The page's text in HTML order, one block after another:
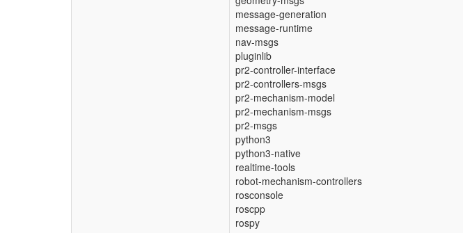
message-generation
message-runtime
nav-msgs
pluginlib
pr2-controller-interface
pr2-controllers-msgs
pr2-mechanism-model
pr2-mechanism-msgs
pr2-msgs
python3
python3-native
realtime-tools
robot-mechanism-controllers
rosconsole
roscpp
rospy